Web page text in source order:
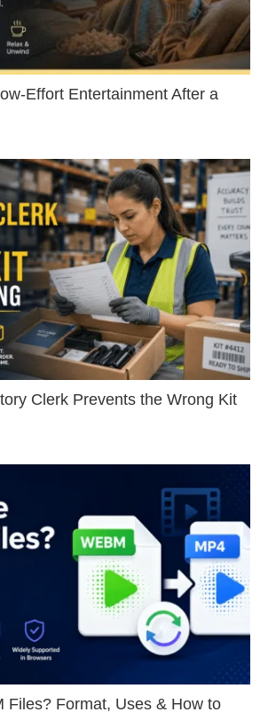
Effort Entertainment After a
Clerk Prevents the Wrong Kit
Files? Format, Uses & How to